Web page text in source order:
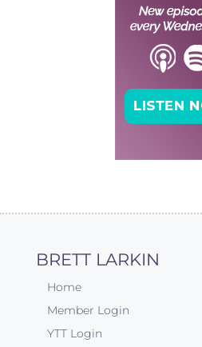
BRETT LARKIN
Home
Member Login
YTT Login